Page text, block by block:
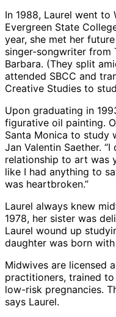
In 1988, Laurel went
Evergreen State
year, she met her
singer-songwriter from
Barbara. (They split
attended SBCC and
Creative Studies to
Upon graduating in
figurative oil painting.
Santa Monica to study
Jan Valentin Saether.
relationship to art was
like I had anything to
was heartbroken.”
Laurel always knew
1978, her sister was
Laurel wound up
daughter was born
Midwives are licensed
practitioners, trained
low-risk pregnancies.
says Laurel.